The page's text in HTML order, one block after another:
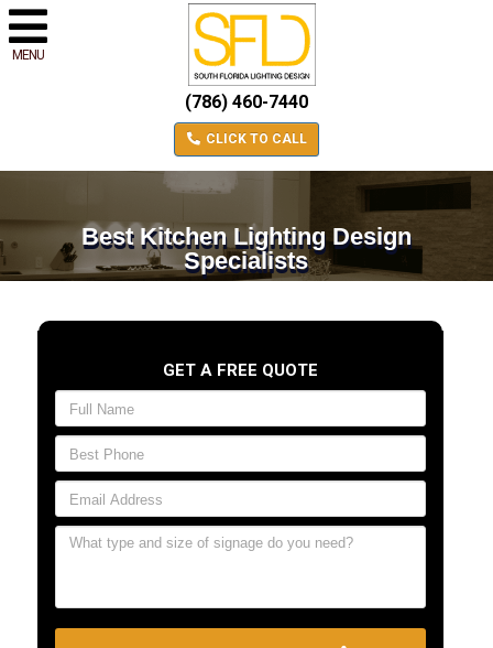
MENU
(786) 460-7440
CLICK TO CALL
Best Kitchen Lighting Design
Specialists
GET A FREE QUOTE